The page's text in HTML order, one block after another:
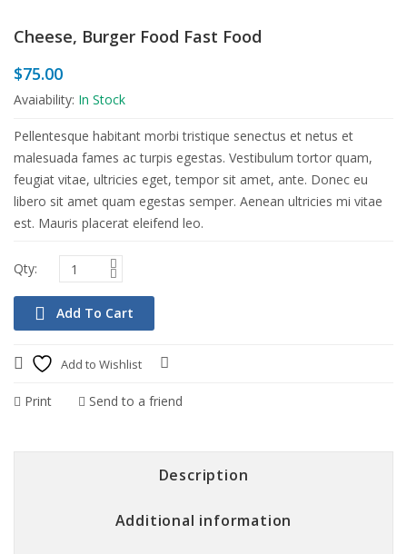
Cheese, Burger Food Fast Food
$75.00
Avaiability: In Stock
Pellentesque habitant morbi tristique senectus et netus et
malesuada fames ac turpis egestas. Vestibulum tortor quam,
feugiat vitae, ultricies eget, tempor sit amet, ante. Donec eu
libero sit amet quam egestas semper. Aenean ultricies mi vitae
est. Mauris placerat eleifend leo.
Add To Cart
Add to Wishlist
Print Send to a friend
Description
Additional information